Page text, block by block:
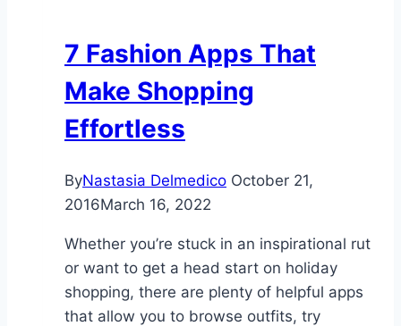
7 Fashion Apps That
Make Shopping
Effortless
ByNastasia Delmedico October 21,
2016March 16, 2022
Whether you’re stuck in an inspirational rut
or want to get a head start on holiday
shopping, there are plenty of helpful apps
that allow you to browse outfits, try